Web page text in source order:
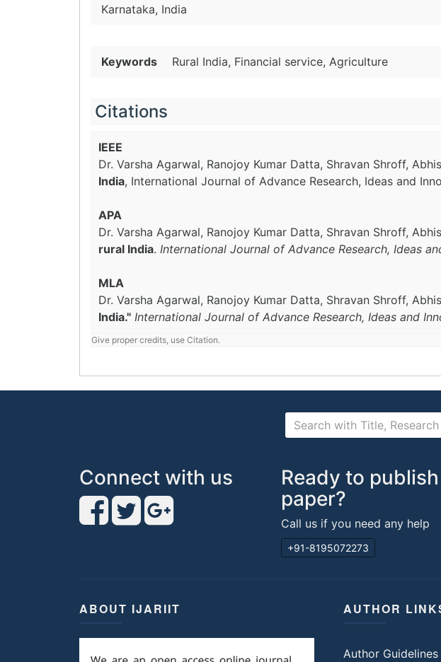
Karnataka, India
Keywords Rural India, Financial service, Agriculture
Citations
IEEE
Dr. Varsha Agarwal, Ranojoy Kumar Datta, Shravan Shroff,
India, International Journal of Advance Research, Ideas and
APA
Dr. Varsha Agarwal, Ranojoy Kumar Datta, Shravan Shroff,
rural India. International Journal of Advance Research, Ideas
MLA
Dr. Varsha Agarwal, Ranojoy Kumar Datta, Shravan Shroff,
India." International Journal of Advance Research, Ideas and
Give proper credits, use Citation.
Connect with us
Ready to
paper?
Call us if you need any help
+91-8195072273
ABOUT IJARIIT AUTHOR
Author Guidelines